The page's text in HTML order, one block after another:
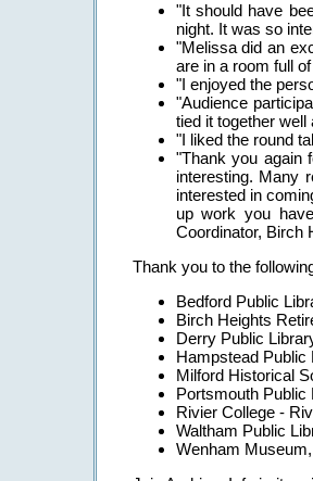
"It should have
night. It was so
"Melissa did an
are in a room full
"I enjoyed the
"Audience
tied it together well
"I liked the round
"Thank you again
interesting. Many
interested in
up work you
Coordinator, Birch
Thank you to the
Bedford Public
Birch Heights
Derry Public
Hampstead Public
Milford Historical
Portsmouth Public
Rivier College -
Waltham Public
Wenham